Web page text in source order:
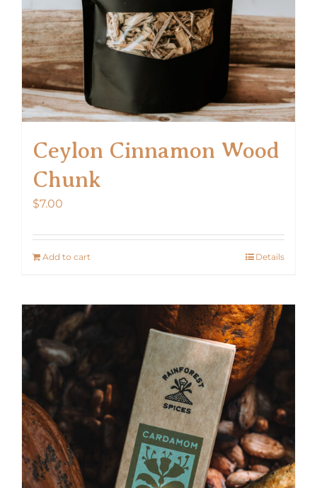
Ceylon Cinnamon Wood
Chunk
$7.00
Add to cart Details